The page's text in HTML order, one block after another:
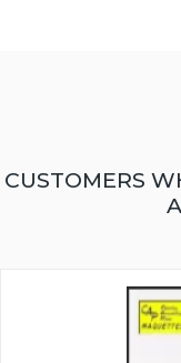
CUSTOMERS